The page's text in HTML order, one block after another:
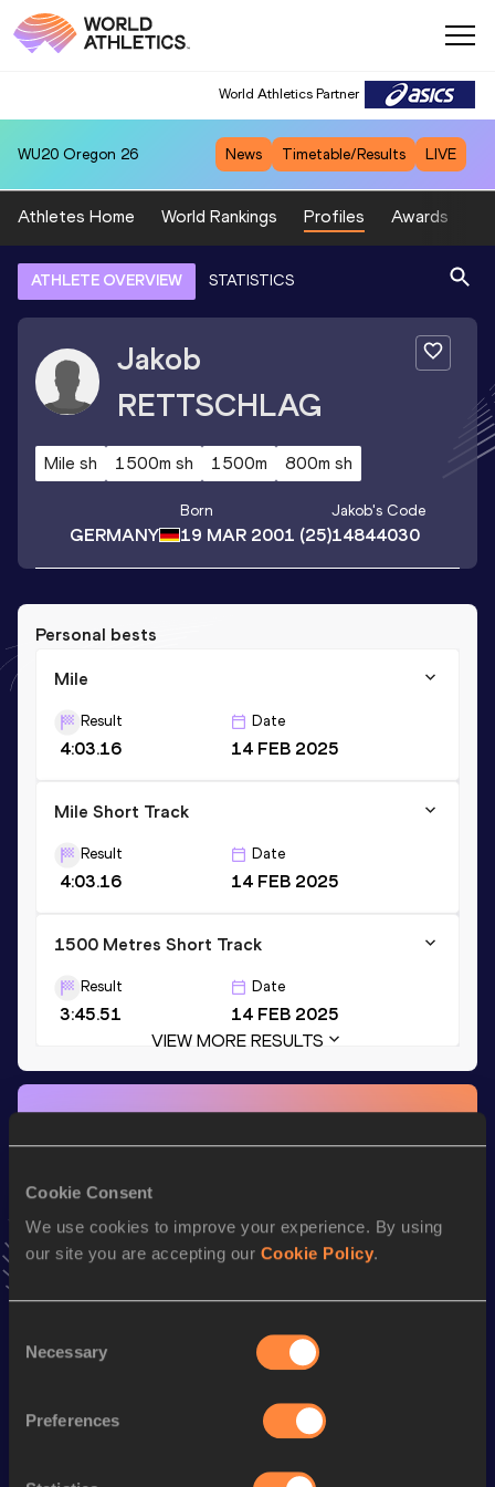
Cookie Consent
We use cookies to improve your experience. By using
our site you are accepting our Cookie Policy.
Selection
Necessary
Preferences
World Athletics Partner
WU20 Oregon 26 News Timetable/Results LIVE
Athletes Home World Rankings Profiles Awards
ATHLETE OVERVIEW STATISTICS
Jakob
RETTSCHLAG
Mile sh 1500m sh 1500m 800m sh
GERMANY
Born
19 MAR 2001 (25)
Jakob's Code
14844030
Personal bests
Mile
Result
4:03.16
Date
14 FEB 2025
Mile Short Track
Result
4:03.16
Date
14 FEB 2025
1500 Metres Short Track
Result
3:45.51
Date
14 FEB 2025
VIEW MORE RESULTS
Stay updated!
AddJakobto favourites and stay up to date withlatest
800 Metres 1:53.44
1:21.23
1:21.23